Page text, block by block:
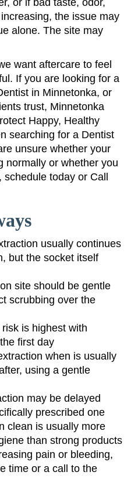
the issue may
alone. The site may
want aftercare to feel
If you are looking for a
in Minnetonka, or
trust, Minnetonka
Happy, Healthy
searching for a Dentist
unsure whether your
normally or whether you
schedule today or Call
usually continues
but the socket itself
site should be gentle
scrubbing over the
is highest with
first day
when is usually
using a gentle
may be delayed
prescribed one
clean is usually more
than strong products
pain or bleeding,
time or a call to the